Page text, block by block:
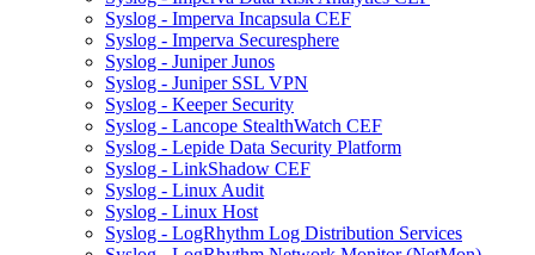
Syslog - Imperva Incapsula CEF
Syslog - Imperva Securesphere
Syslog - Juniper Junos
Syslog - Juniper SSL VPN
Syslog - Keeper Security
Syslog - Lancope StealthWatch CEF
Syslog - Lepide Data Security Platform
Syslog - LinkShadow CEF
Syslog - Linux Audit
Syslog - Linux Host
Syslog - LogRhythm Log Distribution Services